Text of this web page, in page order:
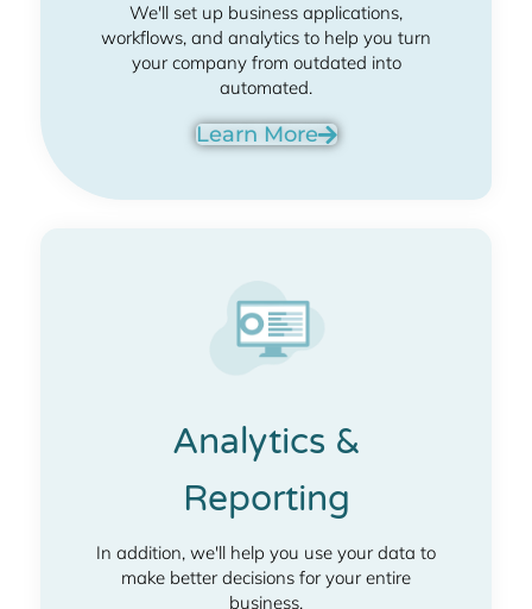
We'll set up business applications,
workflows, and analytics to help you turn
your company from outdated into
automated.
Learn More
Analytics &
Reporting
In addition, we'll help you use your data to
make better decisions for your entire
business.